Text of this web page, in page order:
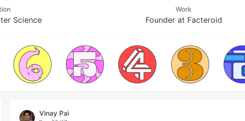
Science
Work
Founder at Facteroid
Vinay Pai